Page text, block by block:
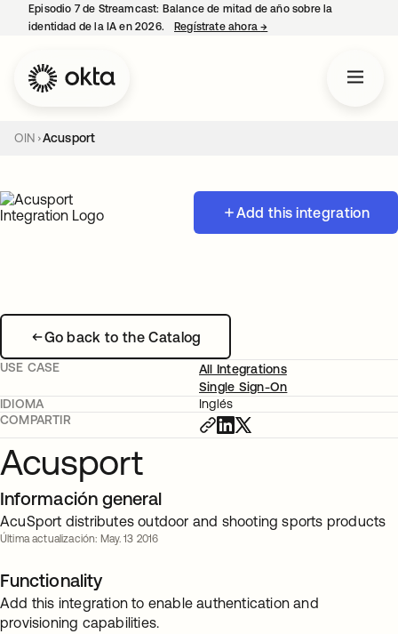
Episodio 7 de Streamcast: Balance de mitad de año sobre la
identidad de la IA en 2026.
Regístrate ahora→
OIN Acusport
Add this integration
Go back to the Catalog
USE CASE
All Integrations
Single Sign-On
IDIOMA
Inglés
COMPARTIR
Acusport
Información general
AcuSport distributes outdoor and shooting sports products
Última actualización: May. 13 2016
Functionality
Add this integration to enable authentication and
provisioning capabilities.